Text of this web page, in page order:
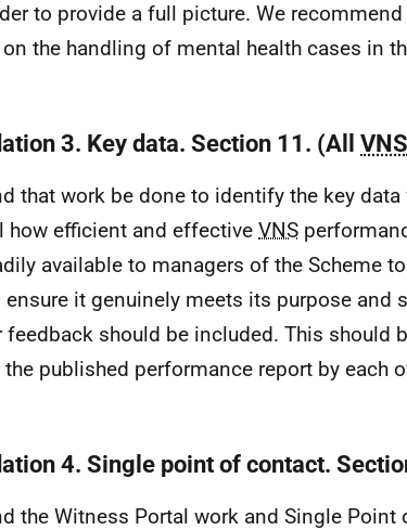
to provide a full picture. We
the handling of mental health cases in
3. Key data. Section 11. (All VNS
that work be done to identify the key data
how efficient and effective VNS
available to managers of the Scheme
it genuinely meets its purpose and
feedback should be included. This should
published performance report by each
4. Single point of contact.
the Witness Portal work and Single Point